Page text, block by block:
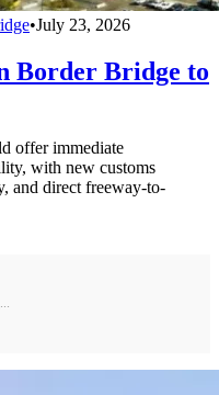
•July 23, 2026
Border Bridge to
offer immediate
with new customs
and direct freeway-to-